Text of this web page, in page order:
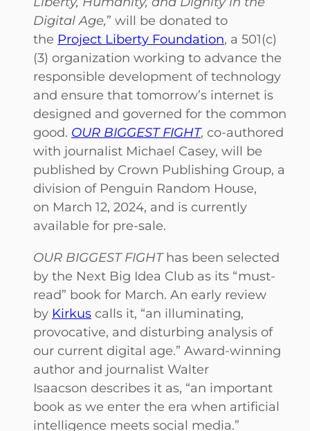
Digital Age,” will be donated to
the Project Liberty Foundation, a 501(c)
(3) organization working to advance the
responsible development of technology
and ensure that tomorrow’s internet is
designed and governed for the common
good. OUR BIGGEST FIGHT, co-authored
with journalist Michael Casey, will be
published by Crown Publishing Group, a
division of Penguin Random House,
on March 12, 2024, and is currently
available for pre-sale.
OUR BIGGEST FIGHThas been selected
by the Next Big Idea Club as its “must-
read” book for March. An early review
by Kirkus calls it, “an illuminating,
provocative, and disturbing analysis of
our current digital age.” Award-winning
author and journalist Walter
Isaacson describes it as, “an important
book as we enter the era when artificial
intelligence meets social media.”